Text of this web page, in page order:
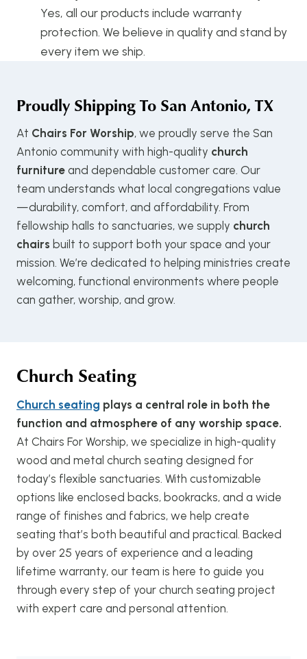
Yes, all our products include warranty
protection. We believe in quality and stand by
every item we ship.
Proudly Shipping To San Antonio, TX
At Chairs For Worship, we proudly serve the San
Antonio community with high-quality church
furniture and dependable customer care. Our
team understands what local congregations value
—durability, comfort, and affordability. From
fellowship halls to sanctuaries, we supply church
chairs built to support both your space and your
mission. We’re dedicated to helping ministries create
welcoming, functional environments where people
can gather, worship, and grow.
Church Seating
Church seating plays a central role in both the
function and atmosphere of any worship space.
At Chairs For Worship, we specialize in high-quality
wood and metal church seating designed for
today’s flexible sanctuaries. With customizable
options like enclosed backs, bookracks, and a wide
range of finishes and fabrics, we help create
seating that’s both beautiful and practical. Backed
by over 25 years of experience and a leading
lifetime warranty, our team is here to guide you
through every step of your church seating project
with expert care and personal attention.